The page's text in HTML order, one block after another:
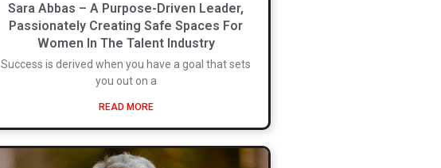
Sara Abbas – A Purpose-Driven Leader,
Passionately Creating Safe Spaces For
Women In The Talent Industry
Success is derived when you have a goal that sets
you out on a
READ MORE